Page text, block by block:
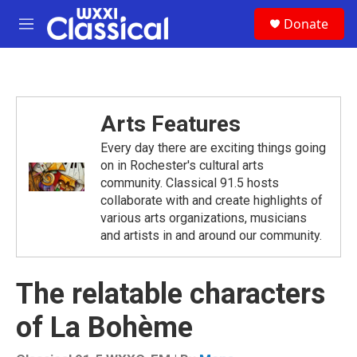
Skip to main content
M
e
Donate
Arts Features
Every day there are exciting things going
on in Rochester's cultural arts
community. Classical 91.5 hosts
collaborate with and create highlights of
various arts organizations, musicians
and artists in and around our community.
The relatable characters
of La Bohème